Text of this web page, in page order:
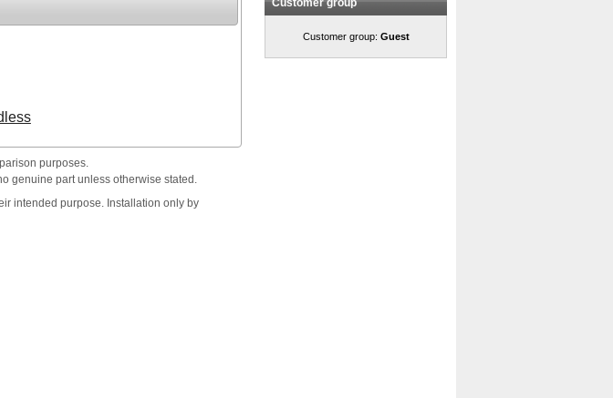
purposes.
genuine part unless otherwise stated.
intended purpose. Installation only by
Customer group
Customer group: Guest